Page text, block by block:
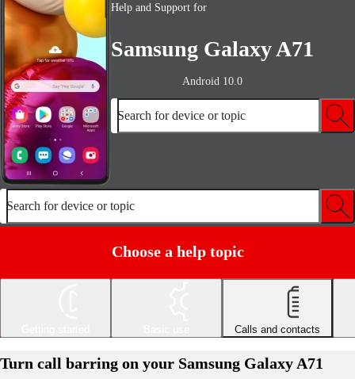
Help and Support for
Samsung Galaxy A71
Android 10.0
Search for device or topic
Search for device or topic
Choose a help topic
Calls and contacts
Turn call barring on your Samsung Galaxy A71